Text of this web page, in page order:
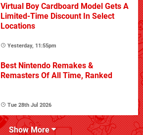
Virtual Boy Cardboard Model Gets A
Limited-Time Discount In Select
Locations
Yesterday, 11:55pm
Best Nintendo Remakes &
Remasters Of All Time, Ranked
Tue 28th Jul 2026
Show More